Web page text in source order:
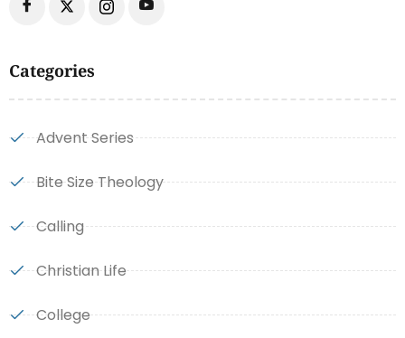
Categories
Advent Series
Bite Size Theology
Calling
Christian Life
College